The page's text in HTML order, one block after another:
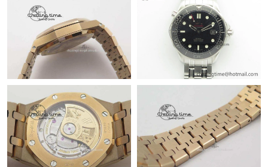
Just Sold: Kara from Toronto on Jul 22, 2026 at 8:12 PM.
Just Sold: Yara from Miami on May 15, 2026 at 3:14 PM.